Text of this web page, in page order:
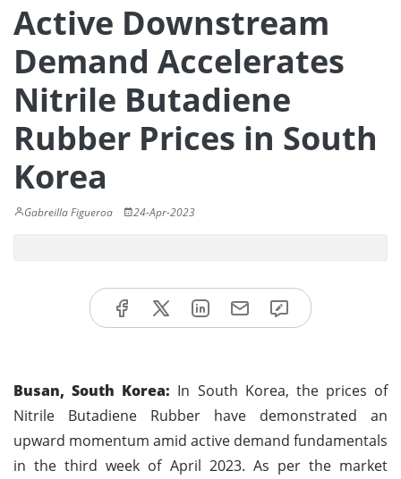
Active Downstream
Demand Accelerates
Nitrile Butadiene
Rubber Prices in South
Korea
Gabreilla Figueroa 24-Apr-2023
Busan, South Korea: In South Korea, the prices of
Nitrile Butadiene Rubber have demonstrated an
upward momentum amid active demand fundamentals
in the third week of April 2023. As per the market